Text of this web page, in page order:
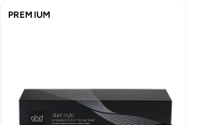
PREMIUM